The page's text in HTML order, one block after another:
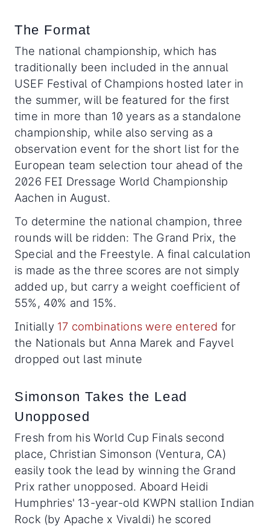
The Format
The national championship, which has
traditionally been included in the annual
USEF Festival of Champions hosted later in
the summer, will be featured for the first
time in more than 10 years as a standalone
championship, while also serving as a
observation event for the short list for the
European team selection tour ahead of the
2026 FEI Dressage World Championship
Aachen in August.
To determine the national champion, three
rounds will be ridden: The Grand Prix, the
Special and the Freestyle. A final calculation
is made as the three scores are not simply
added up, but carry a weight coefficient of
55%, 40% and 15%.
Initially 17 combinations were entered for
the Nationals but Anna Marek and Fayvel
dropped out last minute
Simonson Takes the Lead
Unopposed
Fresh from his World Cup Finals second
place, Christian Simonson (Ventura, CA)
easily took the lead by winning the Grand
Prix rather unopposed. Aboard Heidi
Humphries' 13-year-old KWPN stallion Indian
Rock (by Apache x Vivaldi) he scored